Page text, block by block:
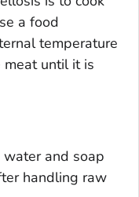
a food
temperature
meat until it is
and soap
handling raw